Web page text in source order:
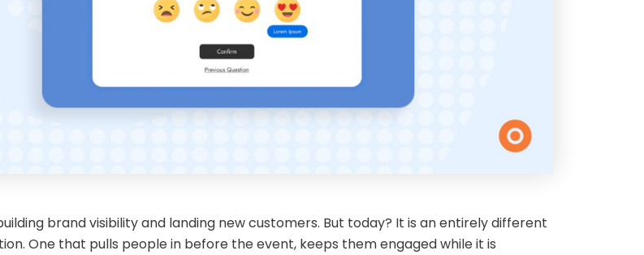
brand visibility and landing new customers. But today? It is an entirely different
One that pulls people in before the event, keeps them engaged while it is